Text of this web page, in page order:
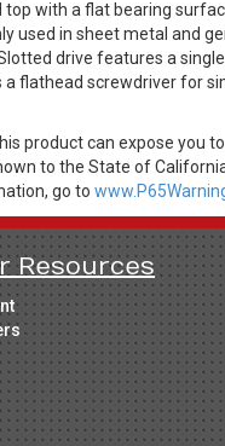
top with a flat bearing
used in sheet metal and
drive features a
flathead screwdriver for
product can expose you
to the State of
go to
Resources